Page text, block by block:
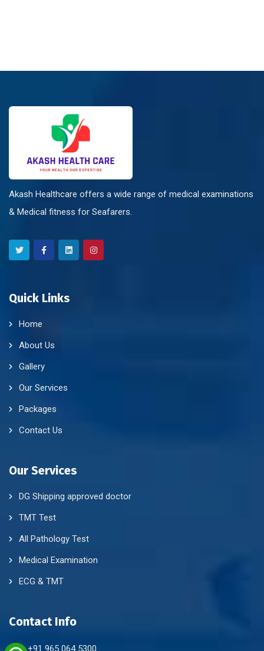
Akash Healthcare offers a wide range of medical examinations
& Medical fitness for Seafarers.
Quick Links
Home
About Us
Gallery
Our Services
Packages
Contact Us
Our Services
DG Shipping approved doctor
TMT Test
All Pathology Test
Medical Examination
ECG & TMT
Contact Info
+91 965 064 5300